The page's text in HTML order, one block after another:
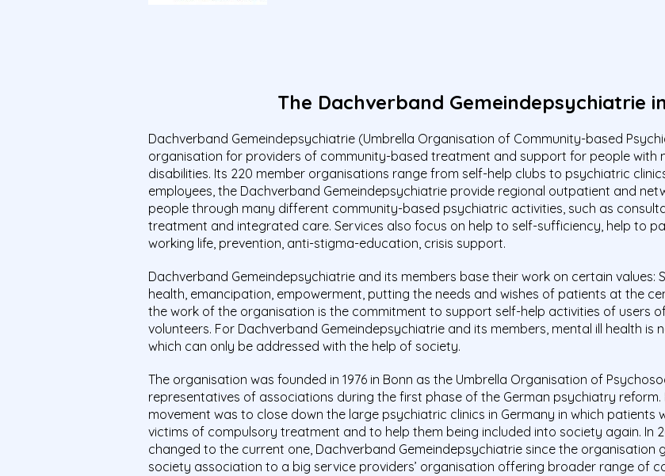
The Dachverband Gemeindepsychiatrie
Dachverband Gemeindepsychiatrie (Umbrella Organisation of Community-based
organisation for providers of community-based treatment and support for people with
disabilities. Its 220 member organisations range from self-help clubs to psychiatric
employees, the Dachverband Gemeindepsychiatrie provide regional outpatient and
people through many different community-based psychiatric activities, such as
treatment and integrated care. Services also focus on help to self-sufficiency, help to
working life, prevention, anti-stigma-education, crisis support.
Dachverband Gemeindepsychiatrie and its members base their work on certain values:
health, emancipation, empowerment, putting the needs and wishes of patients at the
the work of the organisation is the commitment to support self-help activities of users
volunteers. For Dachverband Gemeindepsychiatrie and its members, mental ill health
which can only be addressed with the help of society.
The organisation was founded in 1976 in Bonn as the Umbrella Organisation of
representatives of associations during the first phase of the German psychiatry
movement was to close down the large psychiatric clinics in Germany in which
victims of compulsory treatment and to help them being included into society again. In
changed to the current one, Dachverband Gemeindepsychiatrie since the organisation
society association to a big service providers’ organisation offering broader range of